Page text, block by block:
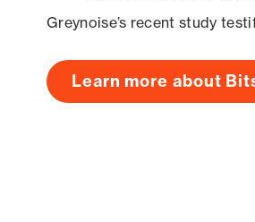
Greynoise’s recent study
Learn more about